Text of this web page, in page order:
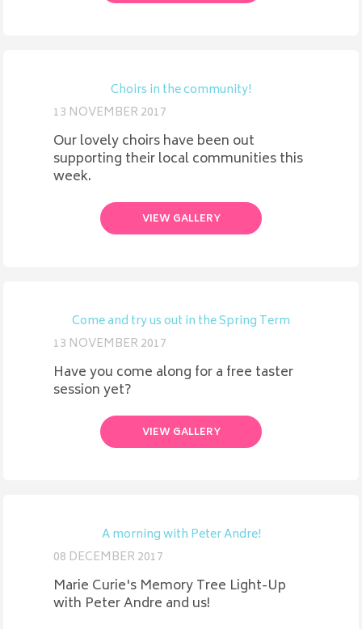
Choirs in the community!
13 NOVEMBER 2017
Our lovely choirs have been out
supporting their local communities this
week.
VIEW GALLERY
Come and try us out in the Spring Term
13 NOVEMBER 2017
Have you come along for a free taster
session yet?
VIEW GALLERY
A morning with Peter Andre!
08 DECEMBER 2017
Marie Curie's Memory Tree Light-Up
with Peter Andre and us!